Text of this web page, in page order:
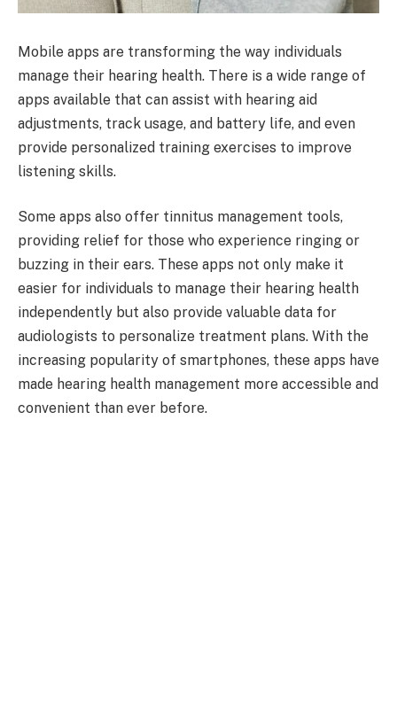
Mobile apps are transforming the way individuals
manage their hearing health. There is a wide range of
apps available that can assist with hearing aid
adjustments, track usage, and battery life, and even
provide personalized training exercises to improve
listening skills.
Some apps also offer tinnitus management tools,
providing relief for those who experience ringing or
buzzing in their ears. These apps not only make it
easier for individuals to manage their hearing health
independently but also provide valuable data for
audiologists to personalize treatment plans. With the
increasing popularity of smartphones, these apps have
made hearing health management more accessible and
convenient than ever before.